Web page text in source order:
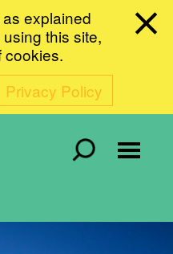
explained
using this site,
cookies.
Privacy Policy